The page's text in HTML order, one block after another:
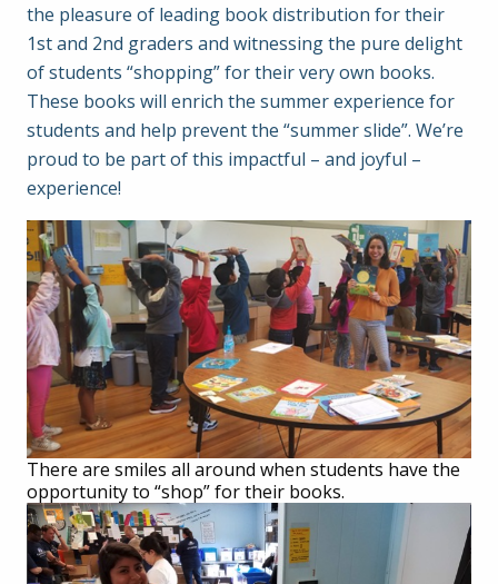
the pleasure of leading book distribution for their
1st and 2nd graders and witnessing the pure delight
of students “shopping” for their very own books.
These books will enrich the summer experience for
students and help prevent the “summer slide”. We’re
proud to be part of this impactful – and joyful –
experience!
There are smiles all around when students have the
opportunity to “shop” for their books.